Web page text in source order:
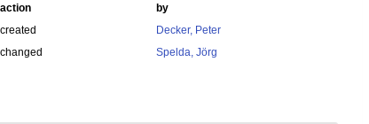
action
by
created
Decker, Peter
changed Spelda, Jörg